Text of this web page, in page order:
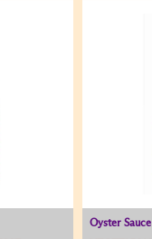
Oyster Sauce